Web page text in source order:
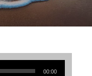
00:00